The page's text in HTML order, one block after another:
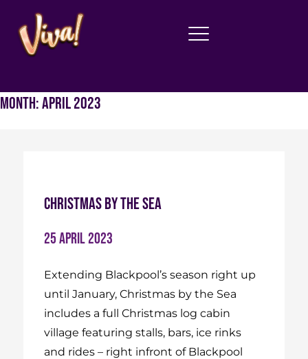
Month:April 2023
Christmas By The Sea
25 April 2023
Extending Blackpool’s season right up
until January, Christmas by the Sea
includes a full Christmas log cabin
village featuring stalls, bars, ice rinks
and rides – right infront of Blackpool